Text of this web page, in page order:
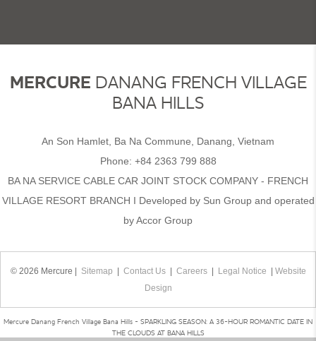
MERCURE DANANG FRENCH VILLAGE
BANA HILLS
An Son Hamlet, Ba Na Commune, Danang, Vietnam
Phone: +84 2363 799 888
BA NA SERVICE CABLE CAR JOINT STOCK COMPANY - FRENCH
VILLAGE RESORT BRANCH I Developed by Sun Group and operated
by Accor Group
© 2026 Mercure | Sitemap | Contact Us| Careers| Legal Notice | Website
Design
Mercure Danang French Village Bana Hills - SPARKLING SEASON: A 36-HOUR ROMANTIC DATE IN
THE CLOUDS AT BANA HILLS